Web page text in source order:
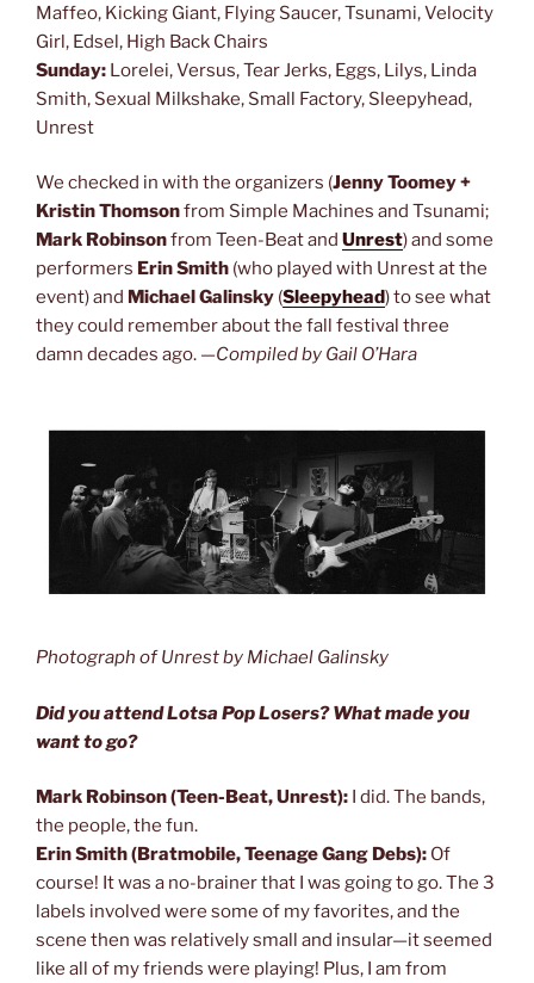
Maffeo, Kicking Giant, Flying Saucer, Tsunami, Velocity
Girl, Edsel, High Back Chairs
Sunday: Lorelei, Versus, Tear Jerks, Eggs, Lilys, Linda
Smith, Sexual Milkshake, Small Factory, Sleepyhead,
Unrest
We checked in with the organizers (Jenny Toomey +
Kristin Thomsonfrom Simple Machines and Tsunami;
Mark Robinsonfrom Teen-Beat and Unrest) and some
performers Erin Smith (who played with Unrest at the
event) and Michael Galinsky (Sleepyhead) to see what
they could remember about the fall festival three
damn decades ago. —Compiled by Gail O’Hara
Photograph of Unrest by Michael Galinsky
Did you attend Lotsa Pop Losers? What made you
want to go?
Mark Robinson (Teen-Beat, Unrest): I did. The bands,
the people, the fun.
Erin Smith (Bratmobile, Teenage Gang Debs): Of
course! It was a no-brainer that I was going to go. The 3
labels involved were some of my favorites, and the
scene then was relatively small and insular—it seemed
like all of my friends were playing! Plus, I am from